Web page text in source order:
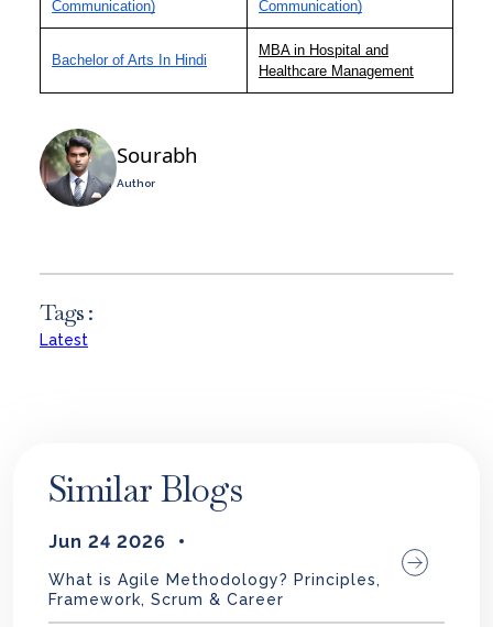
Communication) Communication)
Bachelor of Arts In Hindi
MBA in Hospital and
Healthcare Management
Sourabh
Author
Tags :
Latest
Similar Blogs
Jun 24 2026
What is Agile Methodology? Principles,
Framework, Scrum & Career